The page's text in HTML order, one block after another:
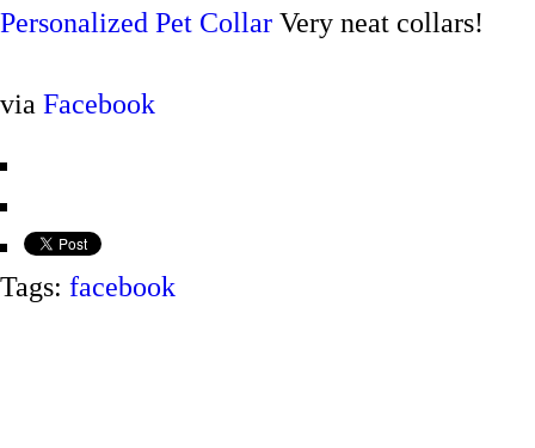
Personalized Pet Collar Very neat collars!
via Facebook
Tags: facebook